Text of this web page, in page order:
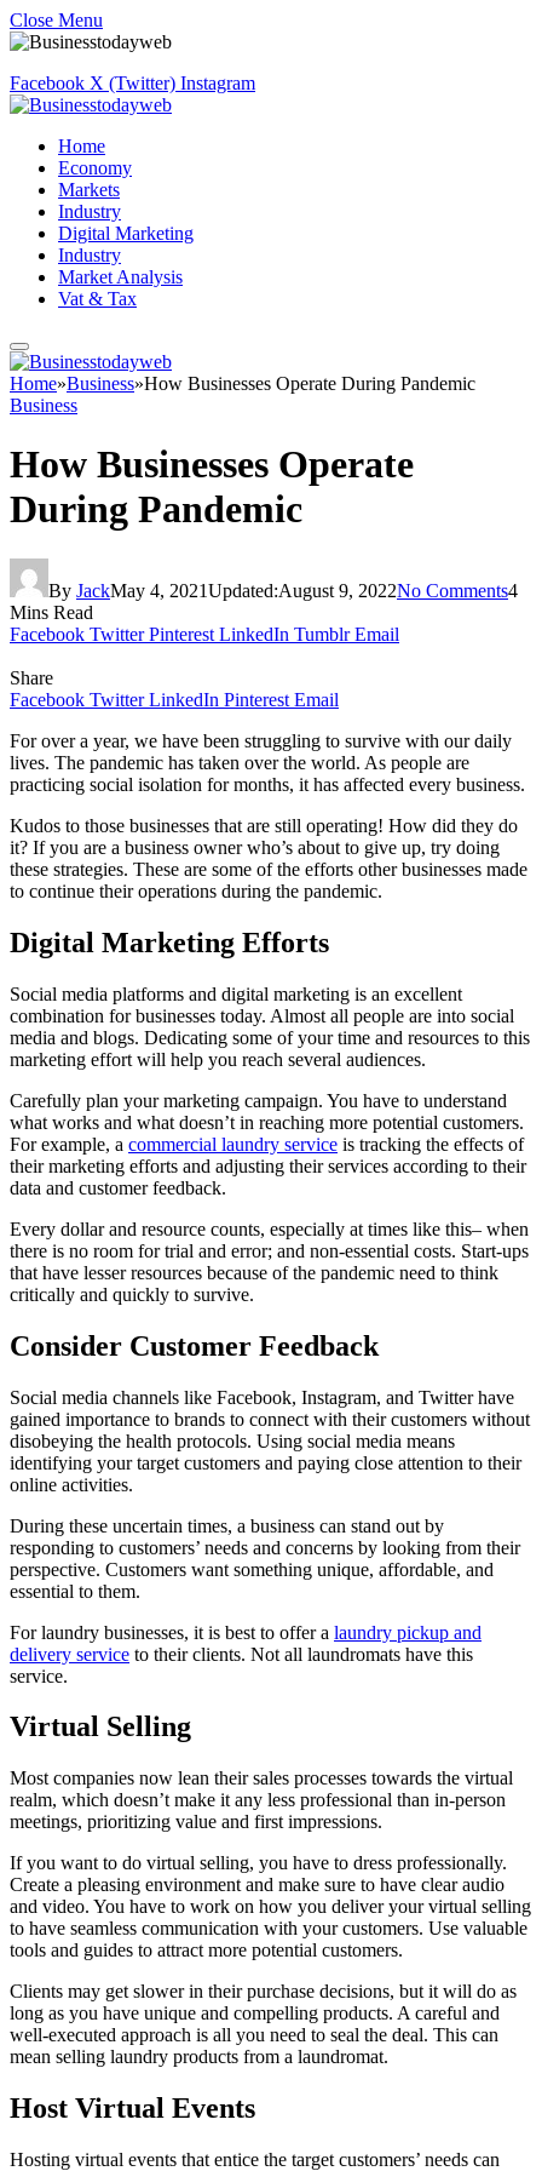
Close Menu
Facebook X (Twitter) Instagram
Home
Economy
Markets
Industry
Digital Marketing
Industry
Market Analysis
Vat & Tax
Home»Business»How Businesses Operate During Pandemic
Business
How Businesses Operate
During Pandemic
By JackMay 4, 2021Updated:August 9, 2022No Comments4
Mins Read
Facebook Twitter Pinterest LinkedIn Tumblr Email
Share
Facebook Twitter LinkedIn Pinterest Email
For over a year, we have been struggling to survive with our daily
lives. The pandemic has taken over the world. As people are
practicing social isolation for months, it has affected every business.
Kudos to those businesses that are still operating! How did they do
it? If you are a business owner who’s about to give up, try doing
these strategies. These are some of the efforts other businesses made
to continue their operations during the pandemic.
Digital Marketing Efforts
Social media platforms and digital marketing is an excellent
combination for businesses today. Almost all people are into social
media and blogs. Dedicating some of your time and resources to this
marketing effort will help you reach several audiences.
Carefully plan your marketing campaign. You have to understand
what works and what doesn’t in reaching more potential customers.
For example, a commercial laundry service is tracking the effects of
their marketing efforts and adjusting their services according to their
data and customer feedback.
Every dollar and resource counts, especially at times like this– when
there is no room for trial and error; and non-essential costs. Start-ups
that have lesser resources because of the pandemic need to think
critically and quickly to survive.
Consider Customer Feedback
Social media channels like Facebook, Instagram, and Twitter have
gained importance to brands to connect with their customers without
disobeying the health protocols. Using social media means
identifying your target customers and paying close attention to their
online activities.
During these uncertain times, a business can stand out by
responding to customers’ needs and concerns by looking from their
perspective. Customers want something unique, affordable, and
essential to them.
For laundry businesses, it is best to offer a laundry pickup and
delivery service to their clients. Not all laundromats have this
service.
Virtual Selling
Most companies now lean their sales processes towards the virtual
realm, which doesn’t make it any less professional than in-person
meetings, prioritizing value and first impressions.
If you want to do virtual selling, you have to dress professionally.
Create a pleasing environment and make sure to have clear audio
and video. You have to work on how you deliver your virtual selling
to have seamless communication with your customers. Use valuable
tools and guides to attract more potential customers.
Clients may get slower in their purchase decisions, but it will do as
long as you have unique and compelling products. A careful and
well-executed approach is all you need to seal the deal. This can
mean selling laundry products from a laundromat.
Host Virtual Events
Hosting virtual events that entice the target customers’ needs can